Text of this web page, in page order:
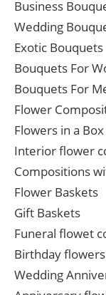
Business
Wedding
Exotic Bouquets
Bouquets For
Bouquets For
Flower
Flowers in a Box
Interior flower
Compositions
Flower Baskets
Gift Baskets
Funeral flowet
Birthday flowers
Wedding